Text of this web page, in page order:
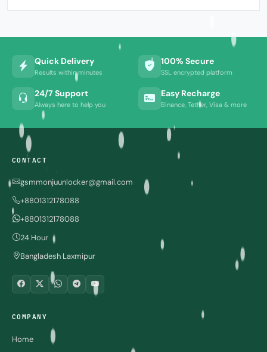
Quick Delivery
Results within minutes
100% Secure
SSL encrypted platform
24/7 Support
Always here to help you
Easy Recharge
Binance, Tether, Visa & more
CONTACT
gsmmonjuunlocker@gmail.com
+8801312178088
+8801312178088
24 Hour
Bangladesh Laxmipur
COMPANY
Home